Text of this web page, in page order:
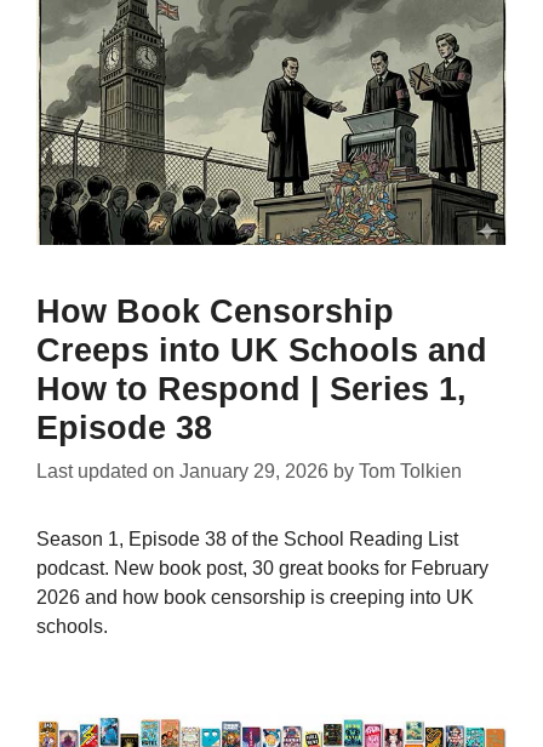
How Book Censorship
Creeps into UK Schools and
How to Respond | Series 1,
Episode 38
Last updated on January 29, 2026 by Tom Tolkien
Season 1, Episode 38 of the School Reading List
podcast. New book post, 30 great books for February
2026 and how book censorship is creeping into UK
schools.